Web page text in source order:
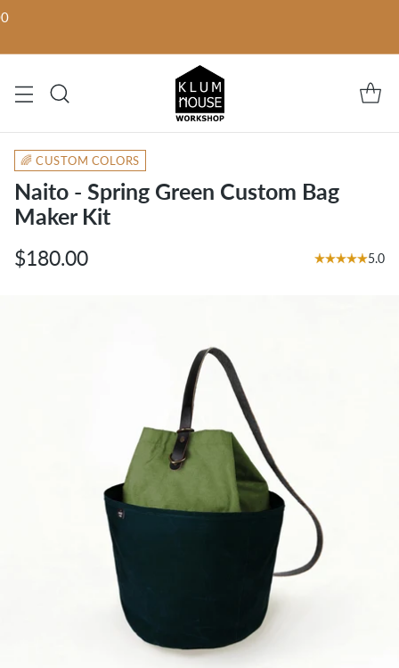
🌈 CUSTOM COLORS
Naito - Spring Green Custom Bag
Maker Kit
Regular
$180.00 5.0